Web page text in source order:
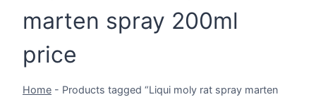
marten spray 200ml
price
Home - Products tagged “Liqui moly rat spray marten